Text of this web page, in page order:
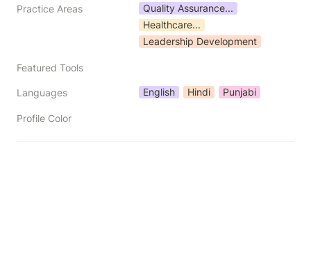
Practice Areas
Quality Assurance...
Healthcare...
Leadership Development
Featured Tools
Languages English Hindi Punjabi
Profile Color